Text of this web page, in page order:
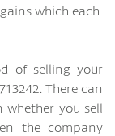
which each
of selling your
There can
whether you sell
the company